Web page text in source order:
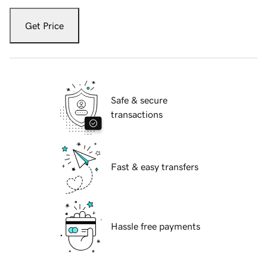
Get Price
Safe & secure
transactions
Fast & easy transfers
Hassle free payments